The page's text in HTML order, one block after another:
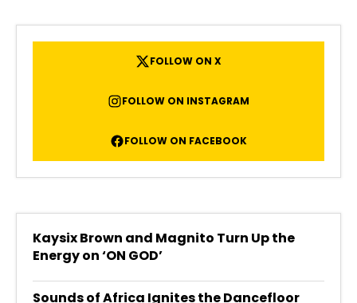
FOLLOW ON X
FOLLOW ON INSTAGRAM
FOLLOW ON FACEBOOK
Kaysix Brown and Magnito Turn Up the
Energy on ‘ON GOD’
Sounds of Africa Ignites the Dancefloor